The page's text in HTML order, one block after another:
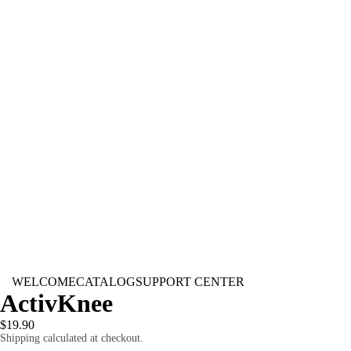
WELCOMECATALOGSUPPORT CENTER
ActivKnee
$19.90
Shipping calculated at checkout.